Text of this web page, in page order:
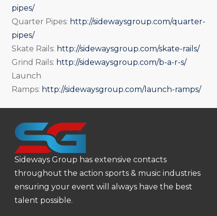
pipes/
Quarter Pipes: http://sidewaysgroup.com/quarter-
pipes/
Skate Rails: http://sidewaysgroup.com/skate-rails/
Grind Rails: http://sidewaysgroup.com/b-a-r-s/
Launch
Ramps: http://sidewaysgroup.com/launch-ramps/
Sideways Group has extensive contacts
throughout the action sports & music industries
ensuring your event will always have the best
talent possible.